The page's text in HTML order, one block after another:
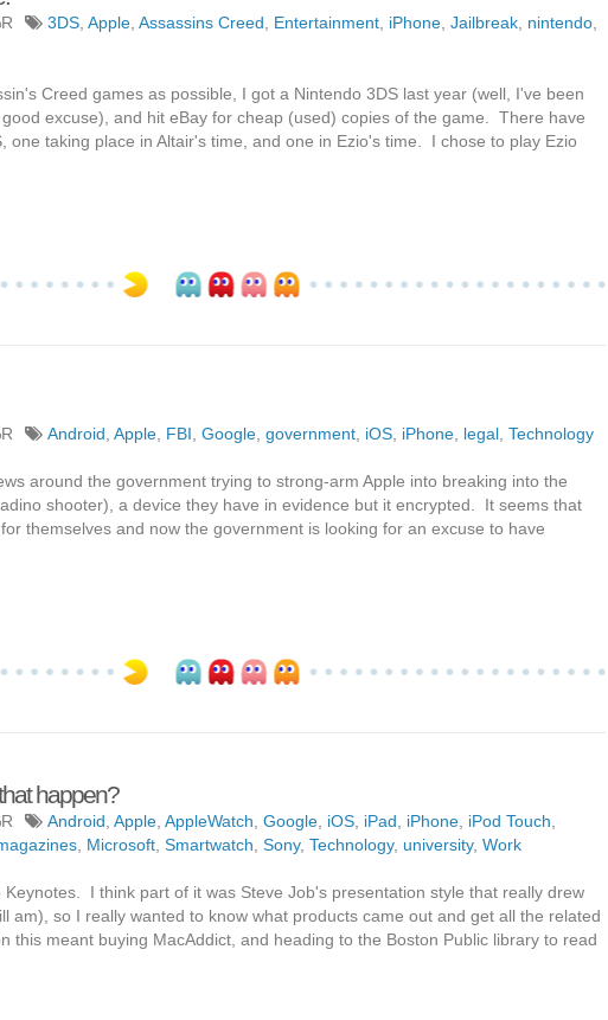
3DS Apple Assassins Creed Entertainment iPhone Jailbreak nintendo
Creed games as possible, I got a Nintendo 3DS last year (well, I've been
excuse), and hit eBay for cheap (used) copies of the game. There have
one taking place in Altair's time, and one in Ezio's time. I chose to play Ezio
Android Apple FBI Google government iOS iPhone legal Technology
around the government trying to strong-arm Apple into breaking into the
shooter), a device they have in evidence but it encrypted. It seems that
themselves and now the government is looking for an excuse to have
happen?
Android Apple AppleWatch Google iOS iPad iPhone iPod Touch
Microsoft Smartwatch Sony, Technology, university, Work
I think part of it was Steve Job's presentation style that really drew
am), so I really wanted to know what products came out and get all the related
this meant buying MacAddict, and heading to the Boston Public library to read